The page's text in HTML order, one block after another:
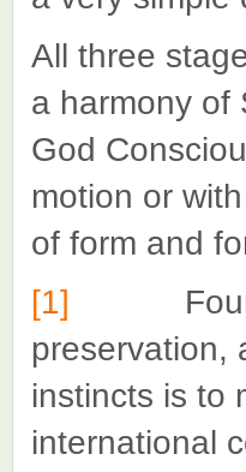
All three
a harmony of
God
motion or
of form and
[1] Four
preservation,
instincts is to
international